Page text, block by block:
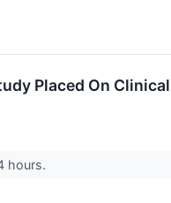
Placed On
hours.